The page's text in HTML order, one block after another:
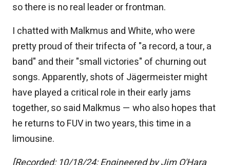
so there is no real leader or frontman.
I chatted with Malkmus and White, who were
pretty proud of their trifecta of "a record, a tour, a
band" and their "small victories" of churning out
songs. Apparently, shots of Jägermeister might
have played a critical role in their early jams
together, so said Malkmus — who also hopes that
he returns to FUV in two years, this time in a
limousine.